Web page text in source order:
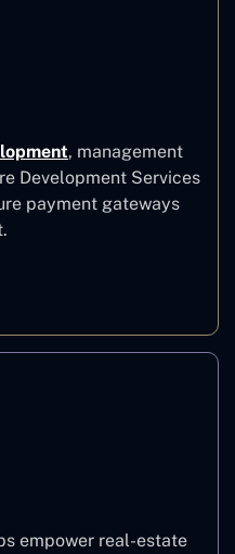
, management
Development Services
payment gateways
empower real-estate